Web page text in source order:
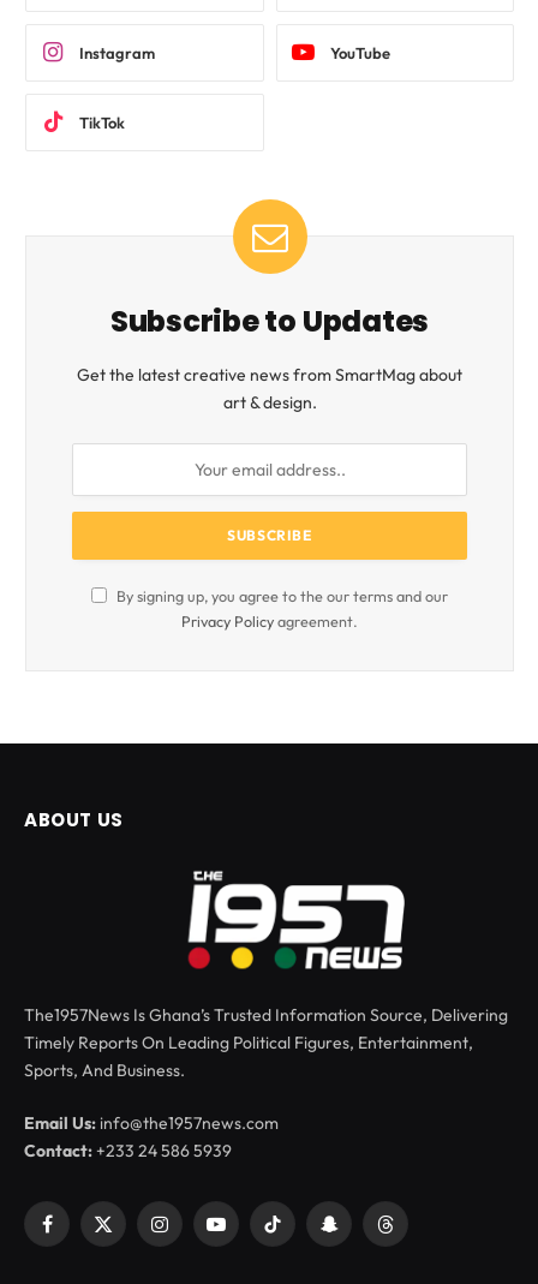
Instagram YouTube
TikTok
Subscribe to Updates
Get the latest creative news from SmartMag about
art & design.
By signing up, you agree to the our terms and our
Privacy Policyagreement.
ABOUT US
The1957News Is Ghana’s Trusted Information Source, Delivering
Timely Reports On Leading Political Figures, Entertainment,
Sports, And Business.
Email Us: info@the1957news.com
Contact:+233 24 586 5939
Facebook
X
InstagramYouTubeTikTok SnapchatThreads